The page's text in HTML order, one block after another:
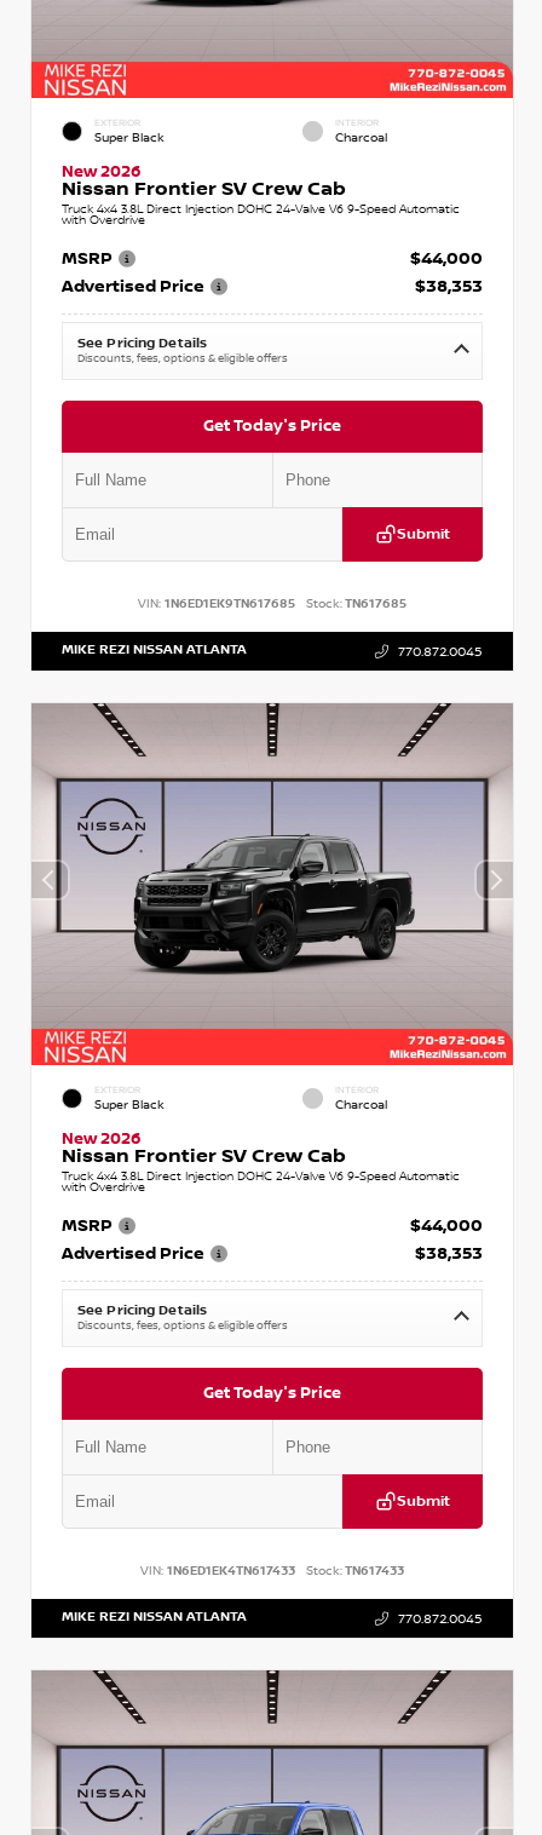
EXTERIOR
Super Black
INTERIOR
Charcoal
New 2026
Nissan Frontier SV Crew Cab
Truck 4x4 3.8L Direct Injection DOHC 24-Valve V6 9-Speed Automatic
with Overdrive
MSRP
$44,000
Advertised Price
$38,353
See Pricing Details
Discounts, fees, options & eligible offers
Get Today's Price
Submit
VIN: 1N6ED1EK9TN617685 Stock:TN617685
MIKE REZI NISSAN ATLANTA 770.872.0045
EXTERIOR
Super Black
INTERIOR
Charcoal
New 2026
Nissan Frontier SV Crew Cab
Truck 4x4 3.8L Direct Injection DOHC 24-Valve V6 9-Speed Automatic
with Overdrive
MSRP
$44,000
Advertised Price
$38,353
See Pricing Details
Discounts, fees, options & eligible offers
Get Today's Price
Submit
VIN: 1N6ED1EK4TN617433 Stock:TN617433
MIKE REZI NISSAN ATLANTA 770.872.0045